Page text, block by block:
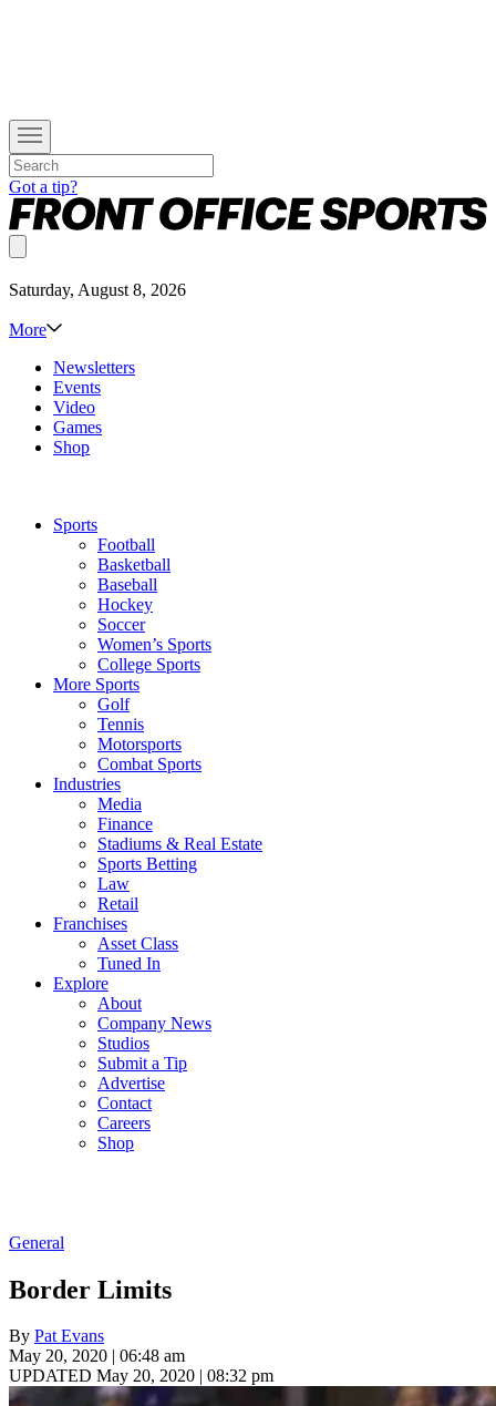
Got a tip?
Saturday, August 8, 2026
More
Newsletters
Events
Video
Games
Shop
Sports
Football
Basketball
Baseball
Hockey
Soccer
Women’s Sports
College Sports
More Sports
Golf
Tennis
Motorsports
Combat Sports
Industries
Media
Finance
Stadiums & Real Estate
Sports Betting
Law
Retail
Franchises
Asset Class
Tuned In
Explore
About
Company News
Studios
Submit a Tip
Advertise
Contact
Careers
Shop
General
Border Limits
By Pat Evans
May 20, 2020 | 06:48 am
UPDATED May 20, 2020 | 08:32 pm